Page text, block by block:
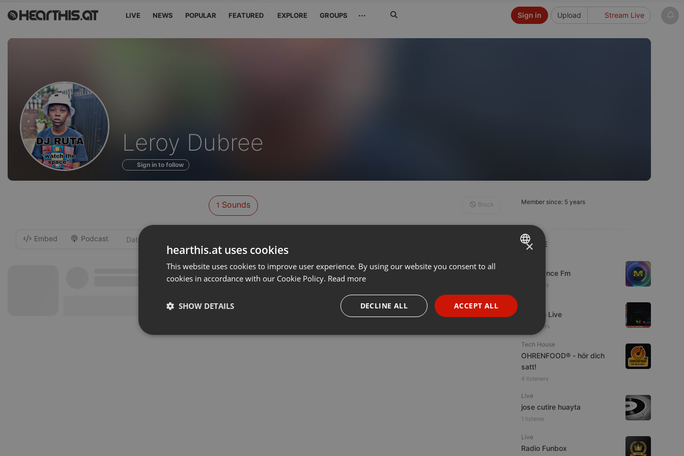
LIVE NEWS POPULAR FEATURED EXPLORE GROUPS ··· Upload Stream Live
Sign in
Sounds
of
Leroy Dubree
Sign in to follow
Member since: 5 years
LIVE
Mixadance Fm
10 viewers
Estudio Live
33 viewers
Tech House
OHRENFOOD® - hör dich
satt!
4 listeners
Live
jose cutire huayta
1 listener
Live
Radio Funbox
1 Sounds Block
Embed Podcast
ENGLISH
PORTUGUESE
SPANISH
×
hearthis.at uses cookies
This website uses cookies to improve user experience. By using our website you consent to all
cookies in accordance with our Cookie Policy. Read more
ACCEPT ALL
DECLINE ALL
SHOW DETAILS
Strictly necessary Targeting Functionality